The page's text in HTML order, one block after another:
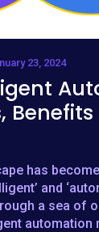
23, 2024
has
and
a sea of
automation